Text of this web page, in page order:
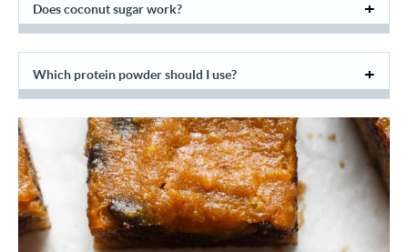
Does coconut sugar work?
Which protein powder should I use?